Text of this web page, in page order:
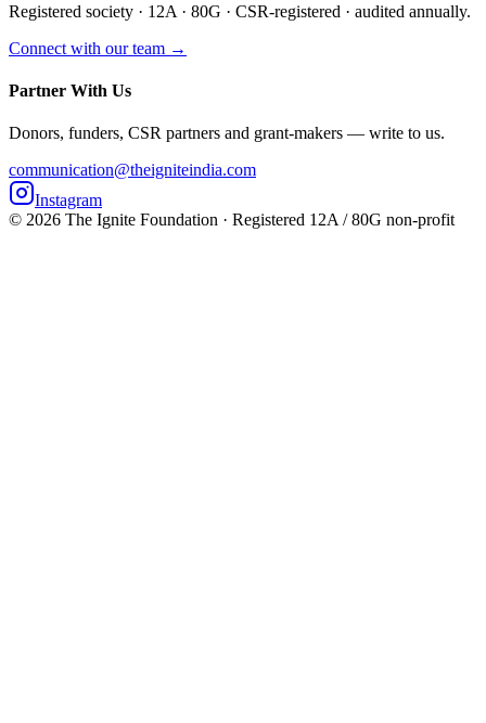
Registered society · 12A · 80G · CSR-registered · audited annually.
Connect with our team →
Partner With Us
Donors, funders, CSR partners and grant-makers — write to us.
communication@theigniteindia.com
Instagram
© 2026 The Ignite Foundation · Registered 12A / 80G non-profit